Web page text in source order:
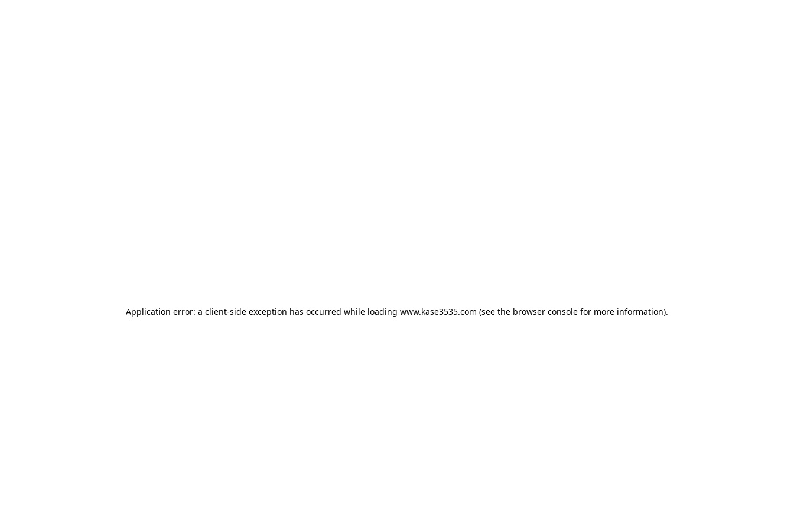
Application error: a client-side exception has occurred while loading www.kase3535.com (see the browser console for more information).